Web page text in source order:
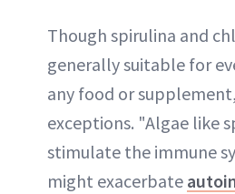
Though spirulina and
generally suitable for
any food or
exceptions. "Algae like
stimulate the immune
might exacerbate